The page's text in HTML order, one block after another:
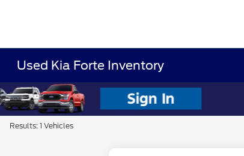
Used Kia Forte Inventory
Results: 1 Vehicles